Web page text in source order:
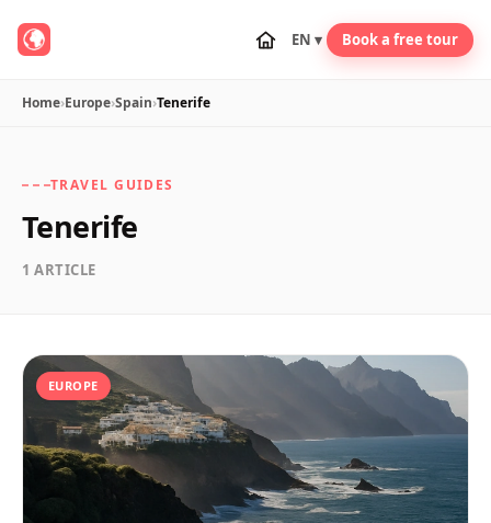
EN ▾ Book a free tour
Home›Europe›Spain›Tenerife
TRAVEL GUIDES
Tenerife
1 ARTICLE
EUROPE